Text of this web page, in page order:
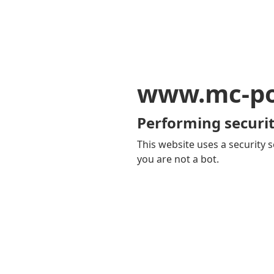
www.mc-
Performing
This website uses a security
you are not a bot.